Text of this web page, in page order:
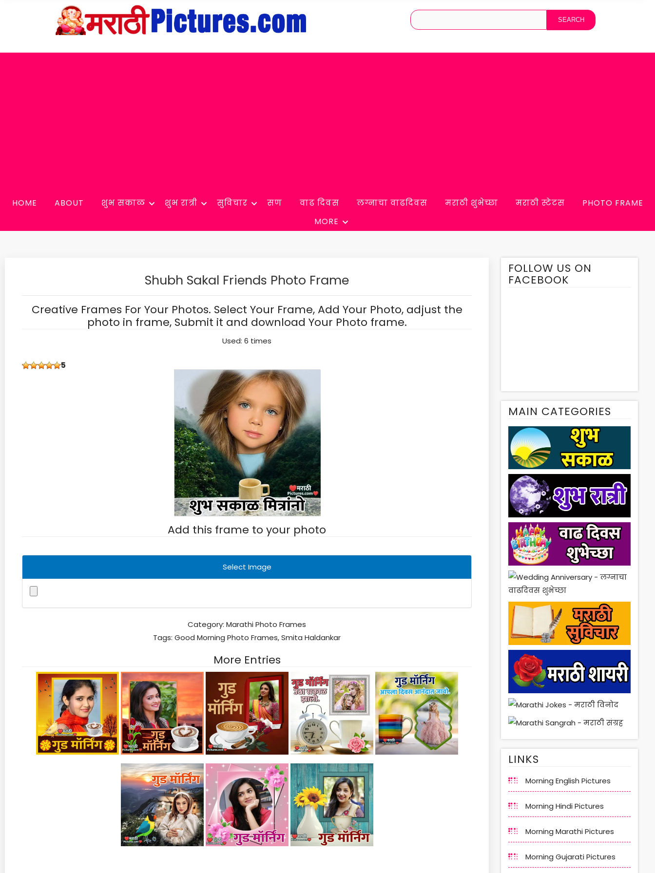
HOME ABOUT शुभ सकाळ शुभ रात्री सुविचार सण वाढ दिवस लग्नाचा वाढदिवस मराठी शुभेच्छा मराठी स्टेटस
PHOTO FRAME
MORE
Shubh Sakal Friends Photo Frame
Creative Frames For Your Photos. Select Your Frame, Add Your Photo, adjust the
photo in frame, Submit it and download Your Photo frame.
Used: 6 times
5
Add this frame to your photo
Select Image
Category: Marathi Photo Frames
Tags: Good Morning Photo Frames,Smita Haldankar
More Entries
FOLLOW US ON
FACEBOOK
MAIN CATEGORIES
LINKS
Morning English Pictures
Morning Hindi Pictures
Morning Marathi Pictures
Morning Gujarati Pictures